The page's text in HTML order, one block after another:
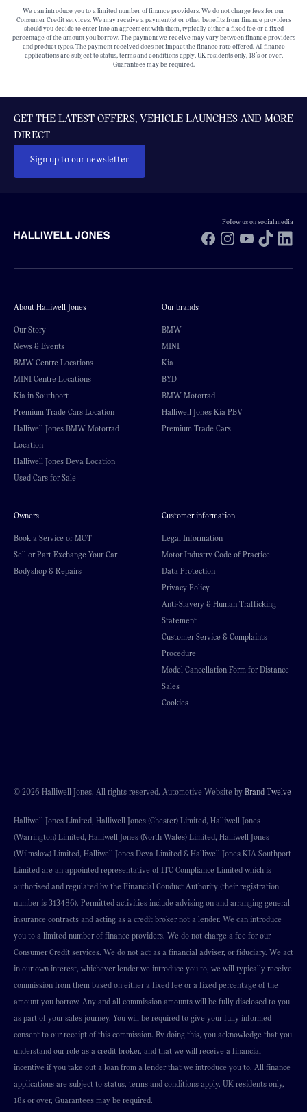
We can introduce you to a limited number of finance providers. We do not charge fees for our
Consumer Credit services. We may receive a payment(s) or other benefits from finance providers
should you decide to enter into an agreement with them, typically either a fixed fee or a fixed
percentage of the amount you borrow. The payment we receive may vary between finance providers
and product types. The payment received does not impact the finance rate offered. All finance
applications are subject to status, terms and conditions apply, UK residents only, 18’s or over,
Guarantees may be required.
GET THE LATEST OFFERS, VEHICLE LAUNCHES AND MORE
DIRECT
Sign up to our newsletter
Follow us on social media
Facebook
InstagramYouTubeTikTok
About Halliwell Jones
Our Story
News & Events
BMW Centre Locations
MINI Centre Locations
Kia in Southport
Premium Trade Cars Location
Halliwell Jones BMW Motorrad
Location
Halliwell Jones Deva Location
Used Cars for Sale
Our brands
BMW
MINI
Kia
BYD
BMW Motorrad
Halliwell Jones Kia PBV
Premium Trade Cars
Owners
Book a Service or MOT
Sell or Part Exchange Your Car
Bodyshop & Repairs
Customer information
Legal Information
Motor Industry Code of Practice
Data Protection
Privacy Policy
Anti-Slavery & Human Trafficking
Statement
Customer Service & Complaints
Procedure
Model Cancellation Form for Distance
Sales
Cookies
© 2026 Halliwell Jones. All rights reserved. Automotive Website by Brand Twelve
Halliwell Jones Limited, Halliwell Jones (Chester) Limited, Halliwell Jones
(Warrington) Limited, Halliwell Jones (North Wales) Limited, Halliwell Jones
(Wilmslow) Limited, Halliwell Jones Deva Limited & Halliwell Jones KIA Southport
Limited are an appointed representative of ITC Compliance Limited which is
authorised and regulated by the Financial Conduct Authority (their registration
number is 313486). Permitted activities include advising on and arranging general
insurance contracts and acting as a credit broker not a lender. We can introduce
you to a limited number of finance providers. We do not charge a fee for our
Consumer Credit services. We do not act as a financial adviser, or fiduciary. We act
in our own interest, whichever lender we introduce you to, we will typically receive
commission from them based on either a fixed fee or a fixed percentage of the
amount you borrow. Any and all commission amounts will be fully disclosed to you
as part of your sales journey. You will be required to give your fully informed
consent to our receipt of this commission. By doing this, you acknowledge that you
understand our role as a credit broker, and that we will receive a financial
incentive if you take out a loan from a lender that we introduce you to. All finance
applications are subject to status, terms and conditions apply, UK residents only,
18s or over, Guarantees may be required.